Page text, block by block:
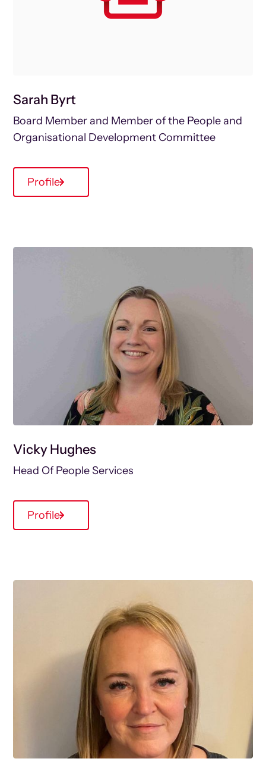
Sarah Byrt
Board Member and Member of the People and
Organisational Development Committee
Profile
Vicky Hughes
Head Of People Services
Profile